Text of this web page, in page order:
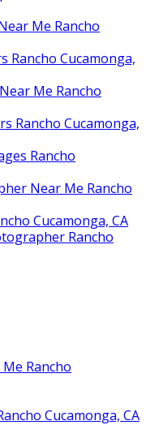
Me Rancho
Rancho Cucamonga,
Me Rancho
Rancho Cucamonga,
Rancho
Near Me Rancho
Cucamonga, CA
Rancho
Rancho
Cucamonga, CA